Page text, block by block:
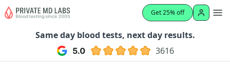
Get 25% off
Same day blood tests, next day results.
3616